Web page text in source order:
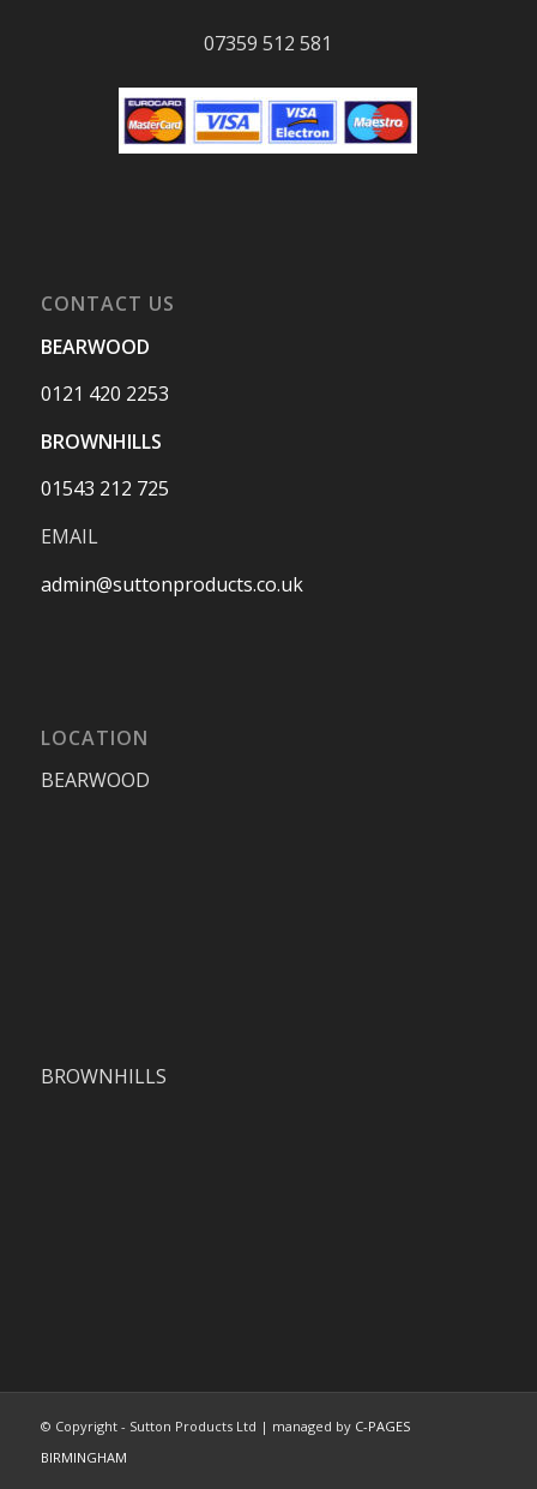
07359 512 581
CONTACT US
BEARWOOD
0121 420 2253
BROWNHILLS
01543 212 725
EMAIL
admin@suttonproducts.co.uk
LOCATION
BEARWOOD
BROWNHILLS
© Copyright - Sutton Products Ltd | managed by C-PAGES
BIRMINGHAM